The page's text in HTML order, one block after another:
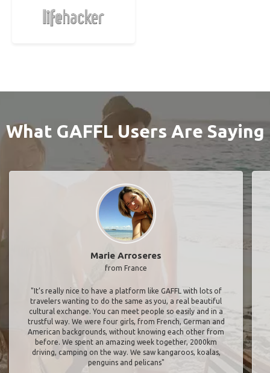
What GAFFL Users Are Saying
Marie Arroseres
from France
"It’s really nice to have a platform like GAFFL with lots of
travelers wanting to do the same as you, a real beautiful
cultural exchange. You can meet people so easily and in a
trustful way. We were four girls, from French, German and
American backgrounds, without knowing each other from
before. We spent an amazing week together, 2000km
driving, camping on the way. We saw kangaroos, koalas,
penguins and pelicans"